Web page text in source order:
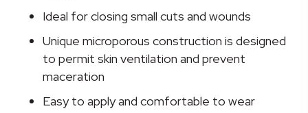
quantityIdeal for closing small cuts and wounds
Unique microporous construction is designed
to permit skin ventilation and prevent
maceration
Easy to apply and comfortable to wear